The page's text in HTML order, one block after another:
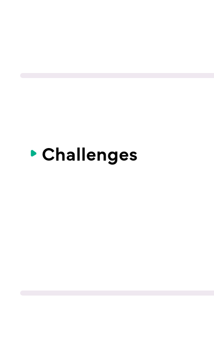
Challenges